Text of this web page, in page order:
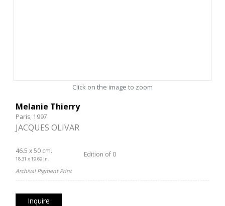
Click on the image to zoom
Melanie Thierry
Paris, 1997
JACQUES OLIVAR
46.5 x 50 cm.
18.31 x 19.69 in.
Edition of 0
Archival Pigment Print
Inquire